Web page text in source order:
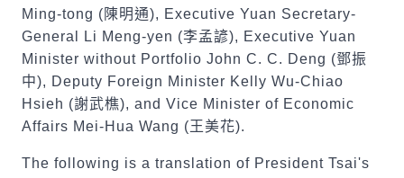
Ming-tong ( 陳明通), Executive Yuan Secretary-
General Li Meng-yen (李孟諺), Executive Yuan
Minister without Portfolio John C. C. Deng (鄧振
中), Deputy Foreign Minister Kelly Wu-Chiao
Hsieh (謝武樵), and Vice Minister of Economic
Affairs Mei-Hua Wang (王美花).
The following is a translation of President Tsai's